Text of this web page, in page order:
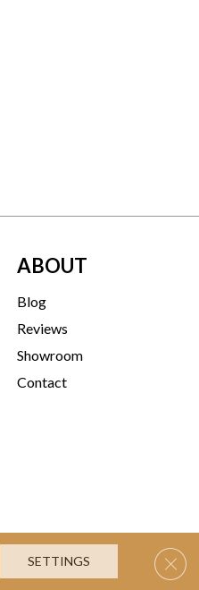
ABOUT
Blog
Reviews
Showroom
Contact
Accessibility Site Map
SETTINGS